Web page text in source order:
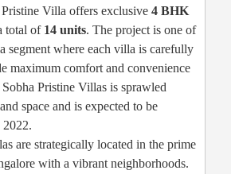
Villa offers exclusive 4 BHK
total of 14 units. The project is one of
segment where each villa is carefully
maximum comfort and convenience
Pristine Villas is sprawled
space and is expected to be
are strategically located in the prime
with a vibrant neighborhoods.